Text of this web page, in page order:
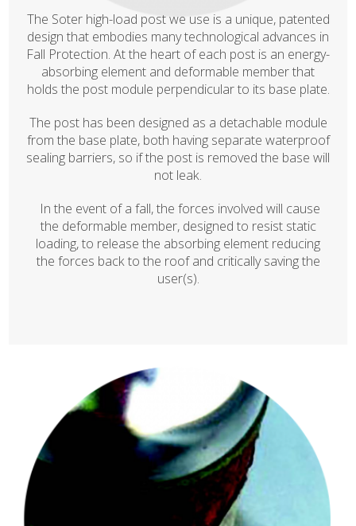
The Soter high-load post we use is a unique, patented
design that embodies many technological advances in
Fall Protection. At the heart of each post is an energy-
absorbing element and deformable member that
holds the post module perpendicular to its base plate.
The post has been designed as a detachable module
from the base plate, both having separate waterproof
sealing barriers, so if the post is removed the base will
not leak.
In the event of a fall, the forces involved will cause
the deformable member, designed to resist static
loading, to release the absorbing element reducing
the forces back to the roof and critically saving the
user(s).